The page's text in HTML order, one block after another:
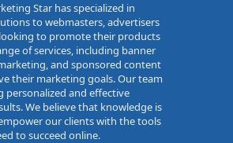
Star has specialized in
to webmasters, advertisers
to promote their products
of services, including banner
and sponsored content
their marketing goals. Our team
personalized and effective
We believe that knowledge is
our clients with the tools
to succeed online.